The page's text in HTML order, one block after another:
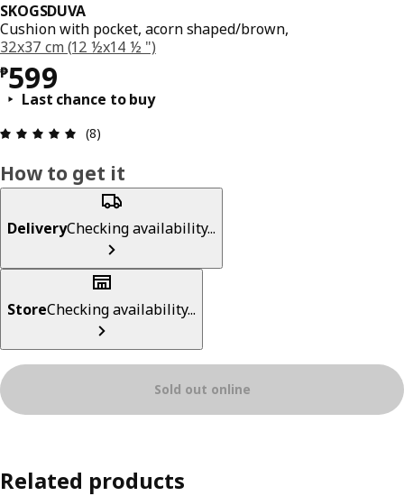
SKOGSDUVA
Cushion with pocket, acorn shaped/brown,
32x37 cm (12 ½x14 ½ ")
₱599
Price ₱ 599
Last chance to buy
Review: 4.9 out of 5 stars. Total reviews: 8
(8)
How to get it
DeliveryChecking availability...
StoreChecking availability...
Sold out online
Related products